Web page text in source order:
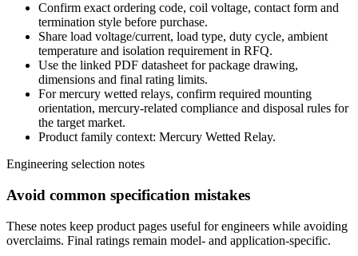
Confirm exact ordering code, coil voltage, contact form and
termination style before purchase.
Share load voltage/current, load type, duty cycle, ambient
temperature and isolation requirement in RFQ.
Use the linked PDF datasheet for package drawing,
dimensions and final rating limits.
For mercury wetted relays, confirm required mounting
orientation, mercury-related compliance and disposal rules for
the target market.
Product family context: Mercury Wetted Relay.
Engineering selection notes
Avoid common specification mistakes
These notes keep product pages useful for engineers while avoiding
overclaims. Final ratings remain model- and application-specific.